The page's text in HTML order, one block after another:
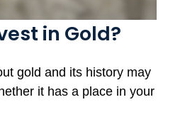
in Gold?
gold and its history may
it has a place in your